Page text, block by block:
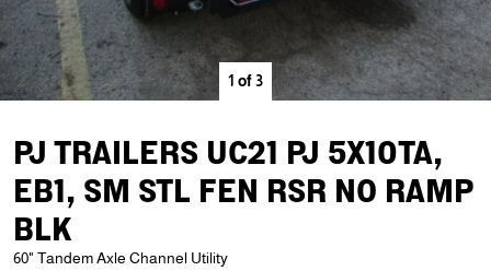
1of3
PJ TRAILERS UC21 PJ 5X10TA,
EB1, SM STL FEN RSR NO RAMP
BLK
60" Tandem Axle Channel Utility